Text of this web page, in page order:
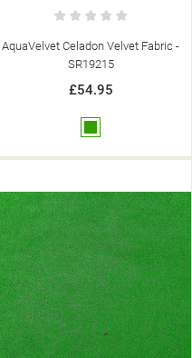
AquaVelvet Celadon Velvet Fabric -
SR19215
£54.95